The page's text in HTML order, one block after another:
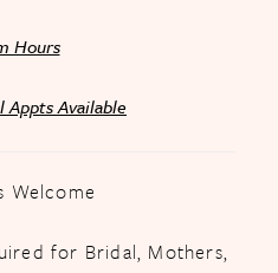
Hours
Available
Welcome
for Bridal, Mothers,